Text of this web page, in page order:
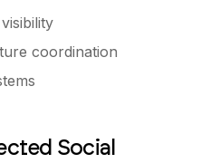
coordination